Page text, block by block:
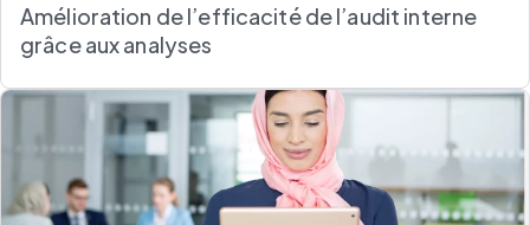
Amélioration de l’efficacité de l’audit interne
grâce aux analyses